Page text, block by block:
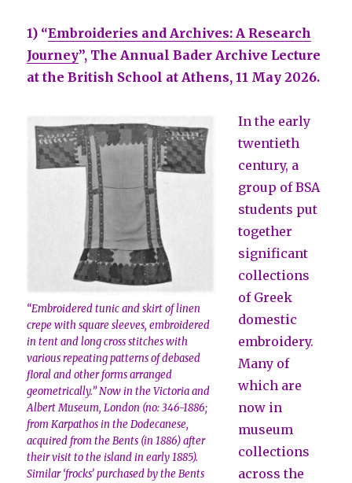
1) “Embroideries and Archives: A Research
Journey”, The Annual Bader Archive Lecture
at the British School at Athens, 11 May 2026.
“Embroidered tunic and skirt of linen
crepe with square sleeves, embroidered
in tent and long cross stitches with
various repeating patterns of debased
floral and other forms arranged
geometrically.” Now in the Victoria and
Albert Museum, London (no: 346-1886;
from Karpathos in the Dodecanese,
acquired from the Bents (in 1886) after
their visit to the island in early 1885).
Similar ‘frocks’ purchased by the Bents
In the early
twentieth
century, a
group of BSA
students put
together
significant
collections
of Greek
domestic
embroidery.
Many of
which are
now in
museum
collections
across the